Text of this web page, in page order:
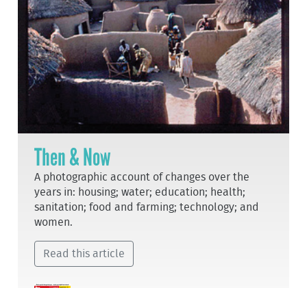
Then & Now
A photographic account of changes over the
years in: housing; water; education; health;
sanitation; food and farming; technology; and
women.
Read this article